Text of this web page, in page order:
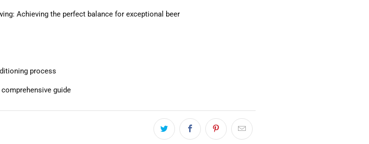
Achieving the perfect balance for exceptional beer
process
guide